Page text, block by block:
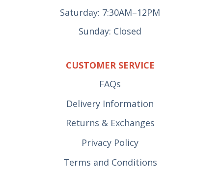
Saturday: 7:30AM–12PM
Sunday: Closed
CUSTOMER SERVICE
FAQs
Delivery Information
Returns & Exchanges
Privacy Policy
Terms and Conditions